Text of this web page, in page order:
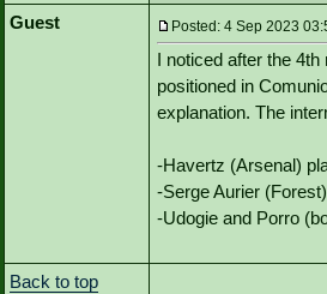
Guest
Posted: 4 Sep 2023
I noticed after the
positioned in
explanation. The
-Havertz (Arsenal)
-Serge Aurier
-Udogie and Porro
Back to top